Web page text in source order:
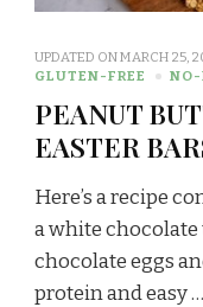
UPDATED ONMARCH 25,
GLUTEN-FREE
NO-
PEANUT
EASTER
Here’s a recipe
a white
chocolate eggs
protein and easy …